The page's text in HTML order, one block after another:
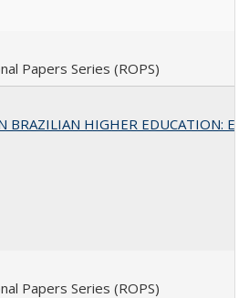
Papers Series (ROPS)
BRAZILIAN HIGHER EDUCATION:
Papers Series (ROPS)